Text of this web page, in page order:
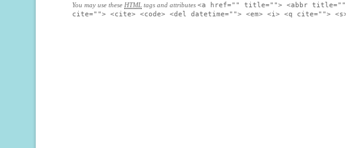
You may use these HTML tags and attributes <a href="" title=""> <abbr title="">
cite=""> <cite> <code> <del datetime=""> <em> <i> <q cite="">